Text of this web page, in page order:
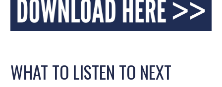
WHAT TO LISTEN TO NEXT